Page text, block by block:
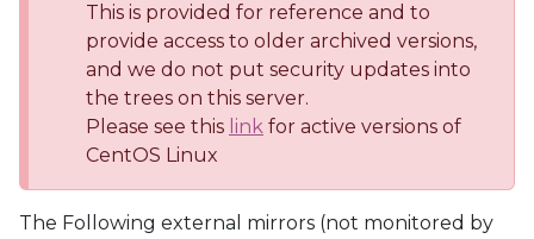
This is provided for reference and to
provide access to older archived versions,
and we do not put security updates into
the trees on this server.
Please see this link for active versions of
CentOS Linux
The Following external mirrors (not monitored by